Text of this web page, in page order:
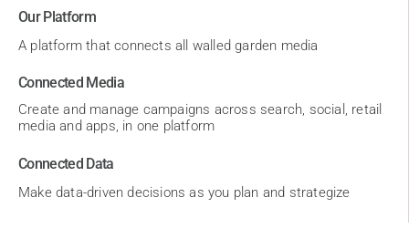
Our Platform
A platform that connects all walled garden media
Connected Media
Create and manage campaigns across search, social, retail
media and apps, in one platform
Connected Data
Make data-driven decisions as you plan and strategize